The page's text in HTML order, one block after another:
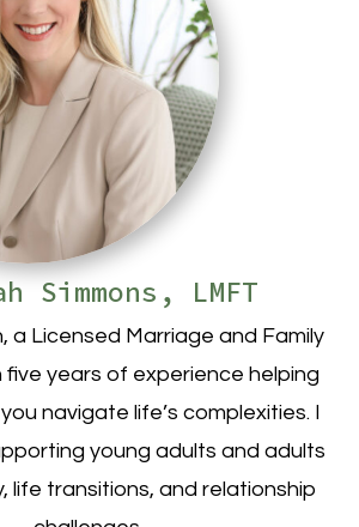
Simmons, LMFT
a Licensed Marriage and Family
five years of experience helping
navigate life’s complexities. I
young adults and adults
life transitions, and relationship